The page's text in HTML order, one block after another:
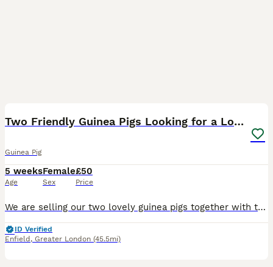
Two Friendly Guinea Pigs Looking for a Loving Home
Guinea Pig
5 weeks
Age
Female
Sex
£50
Price
We are selling our two lovely guinea pigs together with their cage as we are about to start major home renovations and, unfortunately, can no longer provide them with the space and environment they de
ID Verified
Enfield , Greater London (45.5mi)